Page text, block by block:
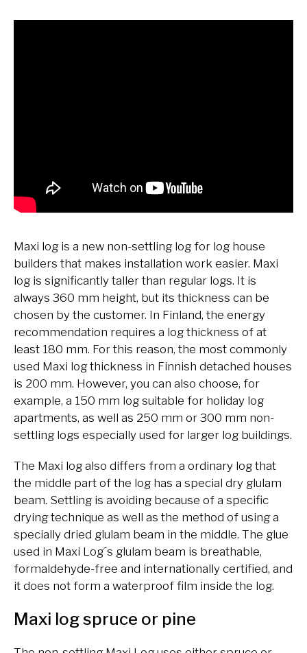
Maxi log is a new non-settling log for log house
builders that makes installation work easier. Maxi
log is significantly taller than regular logs. It is
always 360 mm height, but its thickness can be
chosen by the customer. In Finland, the energy
recommendation requires a log thickness of at
least 180 mm. For this reason, the most commonly
used Maxi log thickness in Finnish detached houses
is 200 mm. However, you can also choose, for
example, a 150 mm log suitable for holiday log
apartments, as well as 250 mm or 300 mm non-
settling logs especially used for larger log buildings.
The Maxi log also differs from a ordinary log that
the middle part of the log has a special dry glulam
beam. Settling is avoiding because of a specific
drying technique as well as the method of using a
specially dried glulam beam in the middle. The glue
used in Maxi Log´s glulam beam is breathable,
formaldehyde-free and internationally certified, and
it does not form a waterproof film inside the log.
Maxi log spruce or pine